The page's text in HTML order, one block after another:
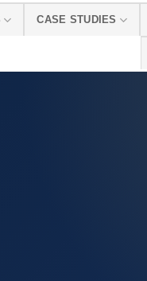
CASE STUDIES